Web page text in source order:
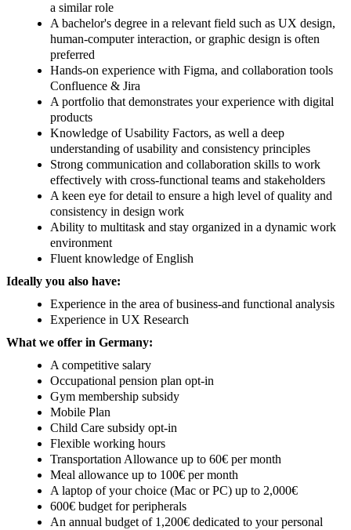
a similar role
A bachelor's degree in a relevant field such as UX design,
human-computer interaction, or graphic design is often
preferred
Hands-on experience with Figma, and collaboration tools
Confluence & Jira
A portfolio that demonstrates your experience with digital
products
Knowledge of Usability Factors, as well a deep
understanding of usability and consistency principles
Strong communication and collaboration skills to work
effectively with cross-functional teams and stakeholders
A keen eye for detail to ensure a high level of quality and
consistency in design work
Ability to multitask and stay organized in a dynamic work
environment
Fluent knowledge of English
Ideally you also have:
Experience in the area of business-and functional analysis
Experience in UX Research
What we offer in Germany:
A competitive salary
Occupational pension plan opt-in
Gym membership subsidy
Mobile Plan
Child Care subsidy opt-in
Flexible working hours
Transportation Allowance up to 60€ per month
Meal allowance up to 100€ per month
A laptop of your choice (Mac or PC) up to 2,000€
600€ budget for peripherals
An annual budget of 1,200€ dedicated to your personal